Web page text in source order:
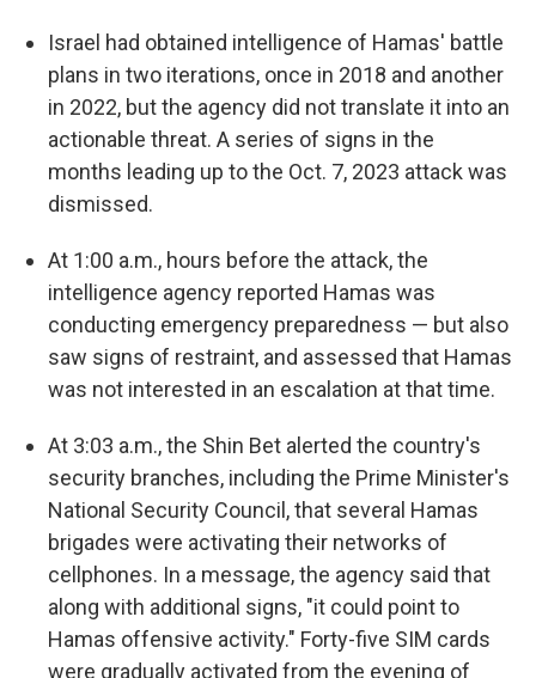
Israel had obtained intelligence of Hamas' battle
plans in two iterations, once in 2018 and another
in 2022, but the agency did not translate it into an
actionable threat. A series of signs in the
months leading up to the Oct. 7, 2023 attack was
dismissed.
At 1:00 a.m., hours before the attack, the
intelligence agency reported Hamas was
conducting emergency preparedness — but also
saw signs of restraint, and assessed that Hamas
was not interested in an escalation at that time.
At 3:03 a.m., the Shin Bet alerted the country's
security branches, including the Prime Minister's
National Security Council, that several Hamas
brigades were activating their networks of
cellphones. In a message, the agency said that
along with additional signs, "it could point to
Hamas offensive activity." Forty-five SIM cards
were gradually activated from the evening of